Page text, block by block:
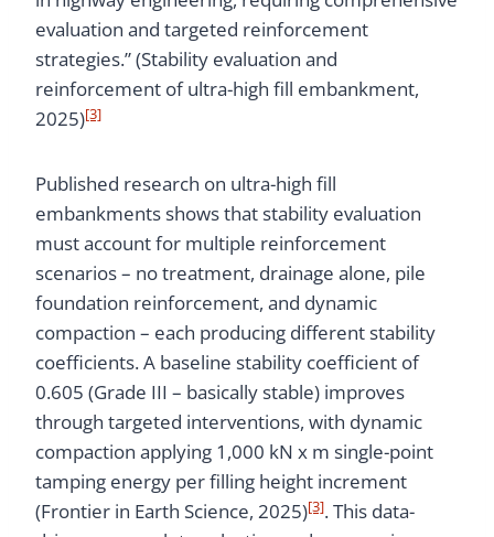
evaluation and targeted reinforcement
strategies.” (Stability evaluation and
reinforcement of ultra-high fill embankment,
2025)[3]
Published research on ultra-high fill
embankments shows that stability evaluation
must account for multiple reinforcement
scenarios – no treatment, drainage alone, pile
foundation reinforcement, and dynamic
compaction – each producing different stability
coefficients. A baseline stability coefficient of
0.605 (Grade III – basically stable) improves
through targeted interventions, with dynamic
compaction applying 1,000 kN x m single-point
tamping energy per filling height increment
(Frontier in Earth Science, 2025)[3]. This data-